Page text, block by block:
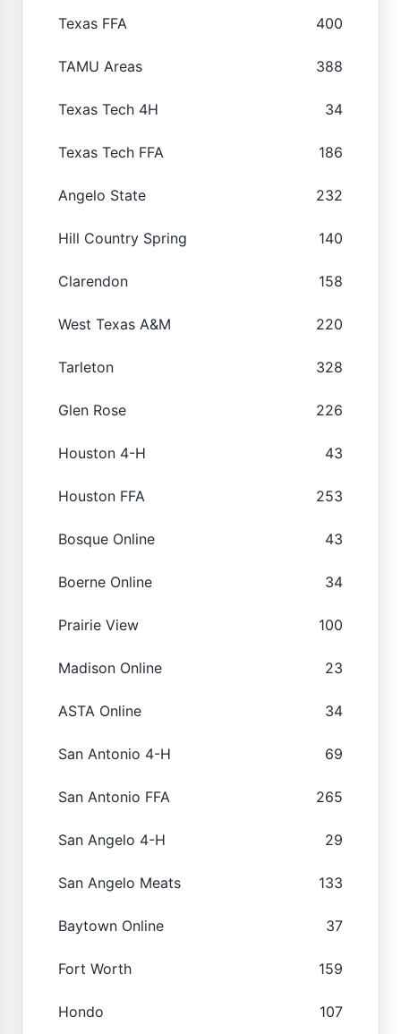
Texas FFA 400
TAMU Areas 388
Texas Tech 4H 34
Texas Tech FFA 186
Angelo State 232
Hill Country Spring 140
Clarendon 158
West Texas A&M 220
Tarleton 328
Glen Rose 226
Houston 4-H 43
Houston FFA 253
Bosque Online 43
Boerne Online 34
Prairie View 100
Madison Online 23
ASTA Online 34
San Antonio 4-H 69
San Antonio FFA 265
San Angelo 4-H 29
San Angelo Meats 133
Baytown Online 37
Fort Worth 159
Hondo 107